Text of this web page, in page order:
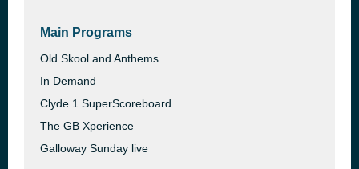
Main Programs
Old Skool and Anthems
In Demand
Clyde 1 SuperScoreboard
The GB Xperience
Galloway Sunday live